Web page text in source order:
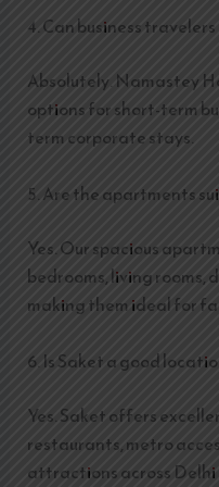
4. Can business
Absolutely. Namastey
options for short-term
term corporate stays.
5. Are the apartments
Yes. Our spacious
bedrooms, living rooms,
making them ideal for
6. Is Saket a good
Yes. Saket offers
restaurants, metro
attractions across Delhi